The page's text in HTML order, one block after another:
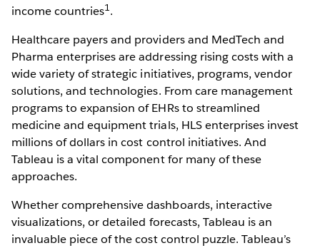
income countries1.
Healthcare payers and providers and MedTech and
Pharma enterprises are addressing rising costs with a
wide variety of strategic initiatives, programs, vendor
solutions, and technologies. From care management
programs to expansion of EHRs to streamlined
medicine and equipment trials, HLS enterprises invest
millions of dollars in cost control initiatives. And
Tableau is a vital component for many of these
approaches.
Whether comprehensive dashboards, interactive
visualizations, or detailed forecasts, Tableau is an
invaluable piece of the cost control puzzle. Tableau’s